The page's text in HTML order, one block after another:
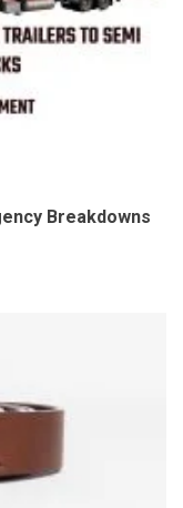
Breakdowns